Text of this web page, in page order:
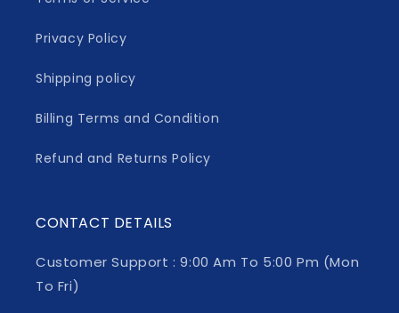
Privacy Policy
Shipping policy
Billing Terms and Condition
Refund and Returns Policy
CONTACT DETAILS
Customer Support : 9:00 Am To 5:00 Pm (Mon
To Fri)